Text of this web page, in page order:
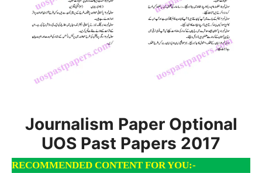
Journalism Paper Optional
UOS Past Papers 2017
RECOMMENDED CONTENT FOR YOU:-